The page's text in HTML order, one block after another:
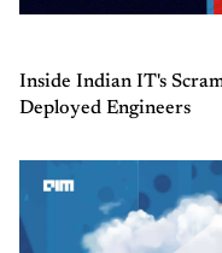
Inside Indian IT's
Deployed Engineers